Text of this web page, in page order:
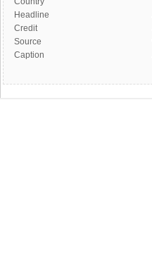
Headline
Credit
Source
Caption